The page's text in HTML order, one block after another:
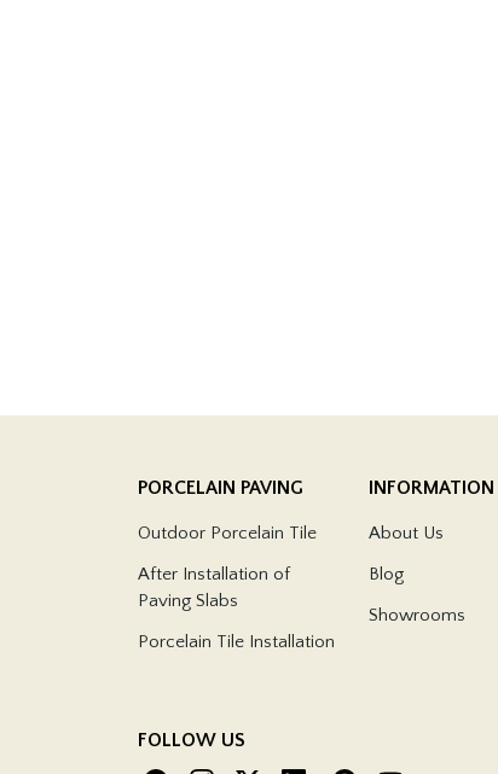
PORCELAIN PAVING
Outdoor Porcelain Tile
After Installation of
Paving Slabs
Porcelain Tile Installation
INFORMATION
About Us
Blog
Showrooms
FOLLOW US